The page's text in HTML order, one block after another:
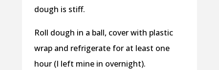
dough is stiff.
Roll dough in a ball, cover with plastic
wrap and refrigerate for at least one
hour (I left mine in overnight).